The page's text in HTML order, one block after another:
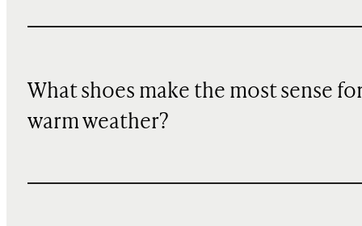
What shoes make the most sense
warm weather?